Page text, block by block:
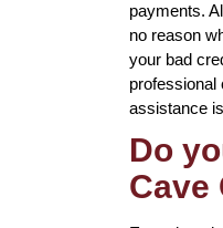
payments.
no reason
your bad
professional
assistance
Do
Cave